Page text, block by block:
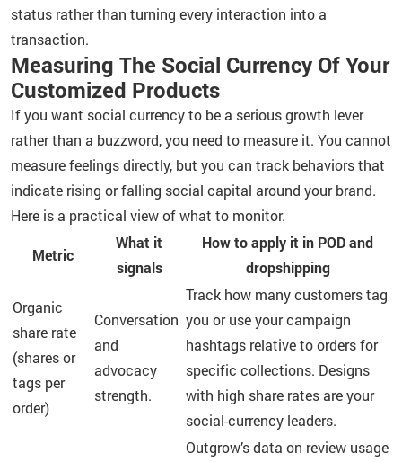
status rather than turning every interaction into a
transaction.
Measuring The Social Currency Of Your
Customized Products
If you want social currency to be a serious growth lever
rather than a buzzword, you need to measure it. You cannot
measure feelings directly, but you can track behaviors that
indicate rising or falling social capital around your brand.
Here is a practical view of what to monitor.
Metric
What it
signals
How to apply it in POD and
dropshipping
Organic
share rate
(shares or
tags per
order)
Conversation
and
advocacy
strength.
Track how many customers tag
you or use your campaign
hashtags relative to orders for
specific collections. Designs
with high share rates are your
social-currency leaders.
Outgrow’s data on review usage